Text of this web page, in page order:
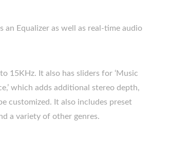
an Equalizer as well as real-time audio
15KHz. It also has sliders for ‘Music
which adds additional stereo depth,
be customized. It also includes preset
a variety of other genres.